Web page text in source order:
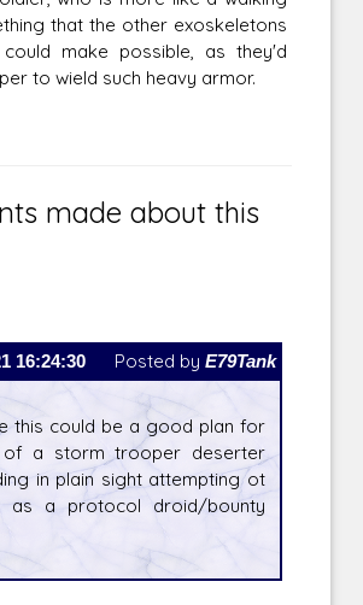
that the other exoskeletons
make possible, as they'd
to wield such heavy armor.
made about this
16:24:30 Posted by E79Tank
this could be a good plan for
of a storm trooper deserter
in plain sight attempting ot
as a protocol droid/bounty